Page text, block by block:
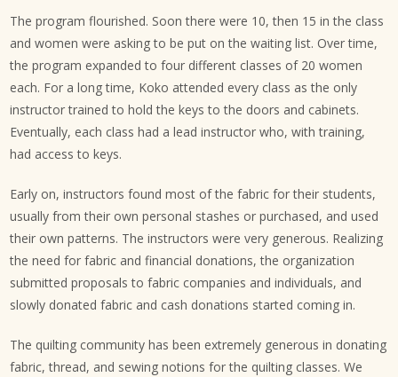
The program flourished. Soon there were 10, then 15 in the class
and women were asking to be put on the waiting list. Over time,
the program expanded to four different classes of 20 women
each. For a long time, Koko attended every class as the only
instructor trained to hold the keys to the doors and cabinets.
Eventually, each class had a lead instructor who, with training,
had access to keys.
Early on, instructors found most of the fabric for their students,
usually from their own personal stashes or purchased, and used
their own patterns. The instructors were very generous. Realizing
the need for fabric and financial donations, the organization
submitted proposals to fabric companies and individuals, and
slowly donated fabric and cash donations started coming in.
The quilting community has been extremely generous in donating
fabric, thread, and sewing notions for the quilting classes. We